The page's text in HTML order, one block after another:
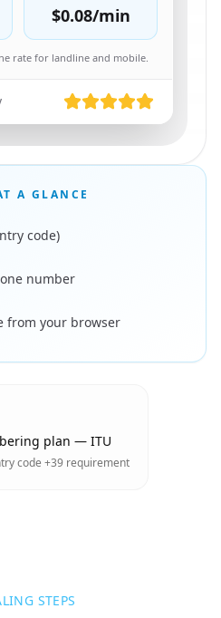
$0.08/min
rate for landline and mobile.
A GLANCE
code)
number
from your browser
plan — ITU
code +39 requirement
STEPS